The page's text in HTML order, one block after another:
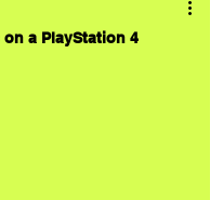
a PlayStation 4